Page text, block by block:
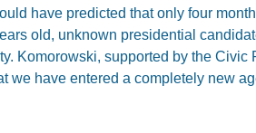
have predicted that only four
old, unknown presidential
Komorowski, supported by the Civic
we have entered a completely new